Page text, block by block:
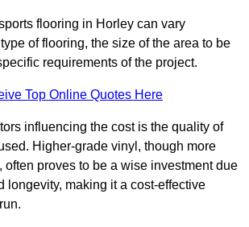
flooring in Horley can vary
of flooring, the size of the area to be
requirements of the project.
Top Online Quotes Here
influencing the cost is the quality of
Higher-grade vinyl, though more
often proves to be a wise investment due
longevity, making it a cost-effective